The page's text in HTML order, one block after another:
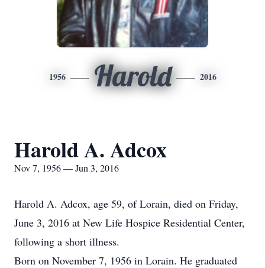
1956 Harold 2016
Harold A. Adcox
Nov 7, 1956 — Jun 3, 2016
Harold A. Adcox, age 59, of Lorain, died on Friday,
June 3, 2016 at New Life Hospice Residential Center,
following a short illness.
Born on November 7, 1956 in Lorain. He graduated